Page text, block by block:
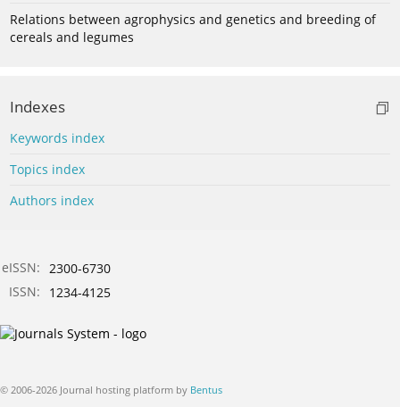
Relations between agrophysics and genetics and breeding of
cereals and legumes
Indexes
Keywords index
Topics index
Authors index
eISSN: 2300-6730
ISSN:
1234-4125
© 2006-2026 Journal hosting platform by Bentus